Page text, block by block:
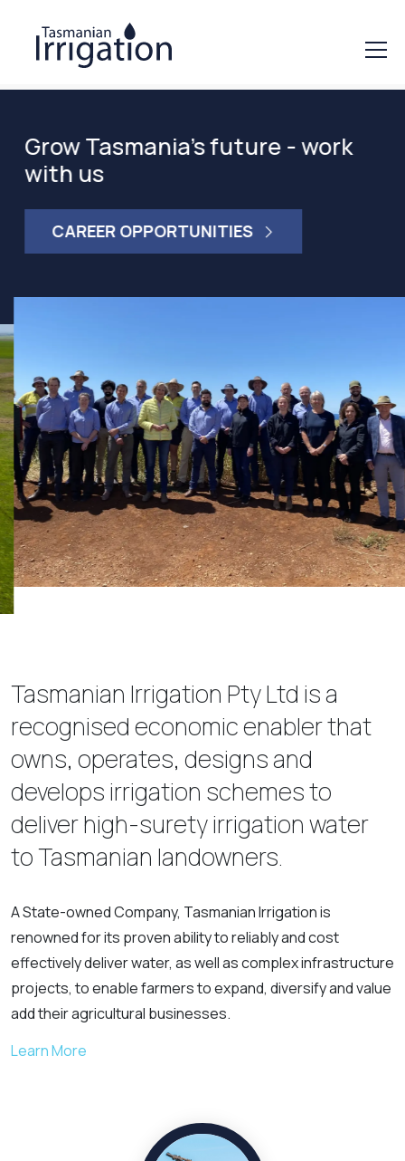
Grow Tasmania's future - work
with us
CAREER OPPORTUNITIES
Tasmanian Irrigation Pty Ltd is a
recognised economic enabler that
owns, operates, designs and
develops irrigation schemes to
deliver high-surety irrigation water
to Tasmanian landowners.
A State-owned Company, Tasmanian Irrigation is
renowned for its proven ability to reliably and cost
effectively deliver water, as well as complex infrastructure
projects, to enable farmers to expand, diversify and value
add their agricultural businesses.
Learn More